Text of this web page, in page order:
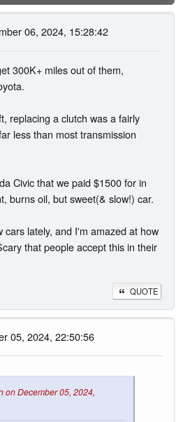
06, 2024, 15:28:42
300K+ miles out of them,
replacing a clutch was a fairly
less than most transmission
Civic that we paid $1500 for in
burns oil, but sweet(& slow!) car.
cars lately, and I'm amazed at how
that people accept this in their
QUOTE
05, 2024, 22:50:56
on December 05, 2024,